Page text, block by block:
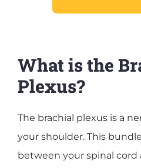
What is the
Plexus?
The brachial plexus is a
your shoulder. This
between your spinal cord